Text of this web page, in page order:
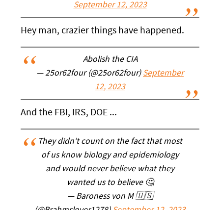
September 12, 2023
Hey man, crazier things have happened.
Abolish the CIA
— 25or62four (@25or62four) September
12, 2023
And the FBI, IRS, DOE ...
They didn’t count on the fact that most
of us know biology and epidemiology
and would never believe what they
wanted us to believe 🤔
— Baroness von M 🇺🇸